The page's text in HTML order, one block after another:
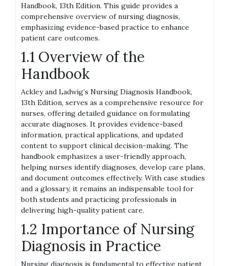
Handbook, 13th Edition. This guide provides a
comprehensive overview of nursing diagnosis,
emphasizing evidence-based practice to enhance
patient care outcomes.
1.1 Overview of the
Handbook
Ackley and Ladwig’s Nursing Diagnosis Handbook,
13th Edition, serves as a comprehensive resource for
nurses, offering detailed guidance on formulating
accurate diagnoses. It provides evidence-based
information, practical applications, and updated
content to support clinical decision-making. The
handbook emphasizes a user-friendly approach,
helping nurses identify diagnoses, develop care plans,
and document outcomes effectively. With case studies
and a glossary, it remains an indispensable tool for
both students and practicing professionals in
delivering high-quality patient care.
1.2 Importance of Nursing
Diagnosis in Practice
Nursing diagnosis is fundamental to effective patient